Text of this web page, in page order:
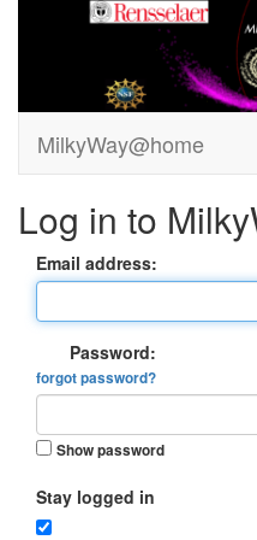
MilkyWay@home
Log in to
Email address:
Password:
forgot password?
Show password
Stay logged in